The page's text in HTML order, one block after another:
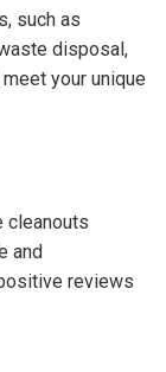
such as
disposal,
your unique
cleanouts
and
reviews